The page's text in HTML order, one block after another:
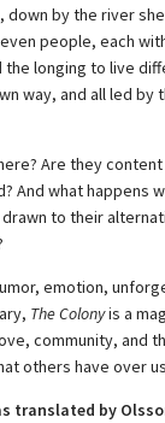
down by the river
people, each
the longing to live
way, and all led by
Are they
And what happens
to their
emotion,
The Colonyis a
community, and
others have over
translated by